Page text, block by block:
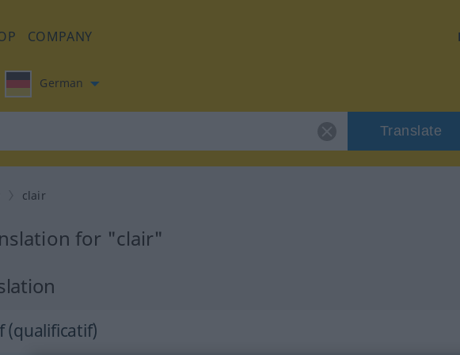
COMPANY
German
Translate
clair
for "clair"
(qualificatif)